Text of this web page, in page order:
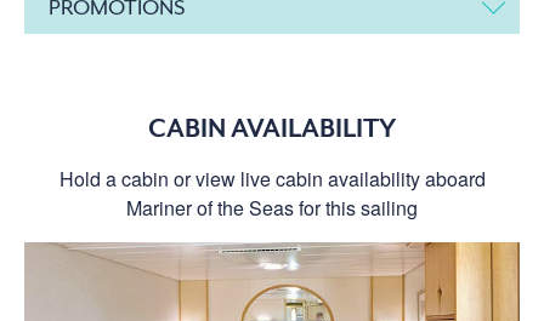
PROMOTIONS
CABIN AVAILABILITY
Hold a cabin or view live cabin availability aboard
Mariner of the Seas for this sailing